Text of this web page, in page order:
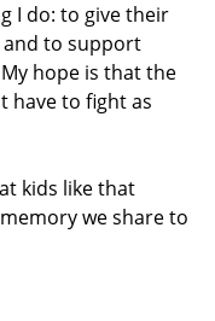
I do: to give their
to support
hope is that the
have to fight as
kids like that
we share to